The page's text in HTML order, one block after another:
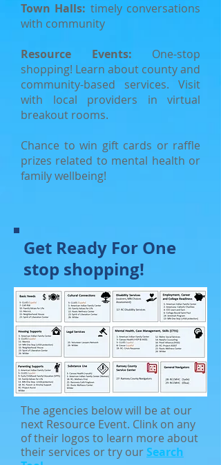
Town Halls: timely conversations
with community
Resource Events: One-stop
shopping! Learn about county and
community-based services. Visit
with local providers in virtual
breakout rooms.
Chance to win gift cards or raffle
prizes related to mental health or
family wellbeing!
Get Ready For One
stop shopping!
The agencies below will be at our
next Resource Event. Clink on any
of their logos to learn more about
their services or try ourSearch